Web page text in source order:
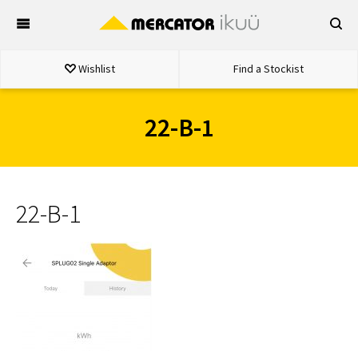
Wishlist Find a Stockist
22-B-1
22-B-1